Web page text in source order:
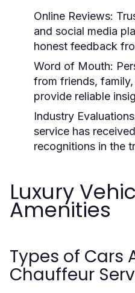
Online Reviews:
and social media
honest feedback
Word of Mouth:
from friends,
provide reliable
Industry
service has
recognitions in the
Luxury
Amenities
Types of Cars
Chauffeur